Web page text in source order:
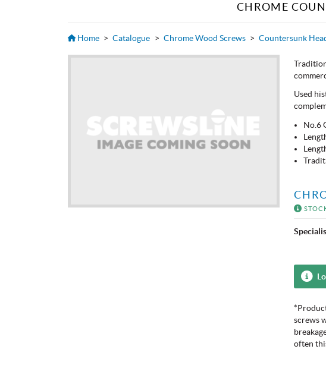
CHROME
Home > Catalogue > Chrome Wood Screws > Countersunk
Used
No.6
screws
often